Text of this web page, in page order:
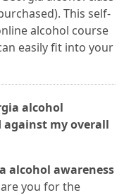
This self-
alcohol course
easily fit into your
alcohol
against my overall
alcohol awareness
you for the